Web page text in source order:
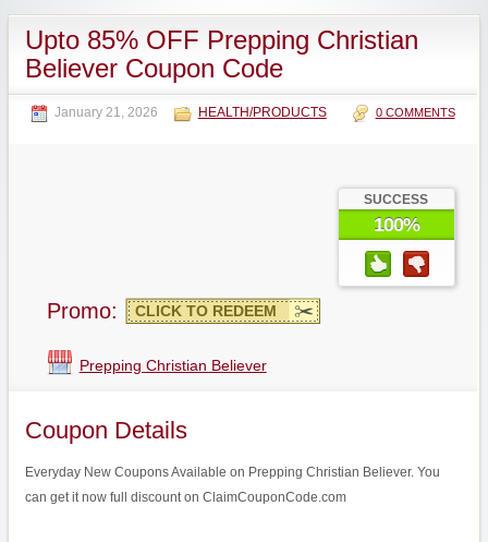
Upto 85% OFF Prepping Christian
Believer Coupon Code
January 21, 2026 HEALTH/PRODUCTS 0 COMMENTS
SUCCESS
100%
Promo: CLICK TO REDEEM
Prepping Christian Believer
Coupon Details
Everyday New Coupons Available on Prepping Christian Believer. You
can get it now full discount on ClaimCouponCode.com